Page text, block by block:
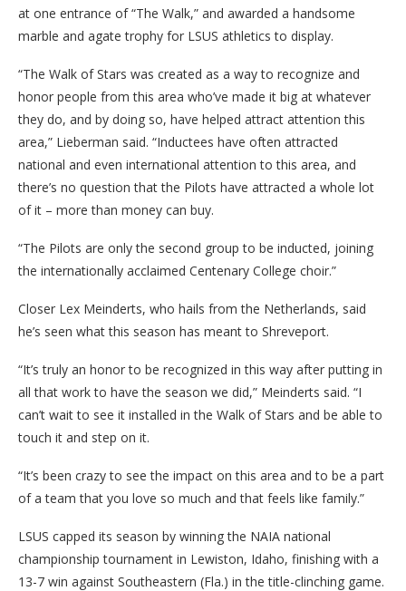
at one entrance of “The Walk,” and awarded a handsome
marble and agate trophy for LSUS athletics to display.
“The Walk of Stars was created as a way to recognize and
honor people from this area who’ve made it big at whatever
they do, and by doing so, have helped attract attention this
area,” Lieberman said. “Inductees have often attracted
national and even international attention to this area, and
there’s no question that the Pilots have attracted a whole lot
of it – more than money can buy.
“The Pilots are only the second group to be inducted, joining
the internationally acclaimed Centenary College choir.”
Closer Lex Meinderts, who hails from the Netherlands, said
he’s seen what this season has meant to Shreveport.
“It’s truly an honor to be recognized in this way after putting in
all that work to have the season we did,” Meinderts said. “I
can’t wait to see it installed in the Walk of Stars and be able to
touch it and step on it.
“It’s been crazy to see the impact on this area and to be a part
of a team that you love so much and that feels like family.”
LSUS capped its season by winning the NAIA national
championship tournament in Lewiston, Idaho, finishing with a
13-7 win against Southeastern (Fla.) in the title-clinching game.